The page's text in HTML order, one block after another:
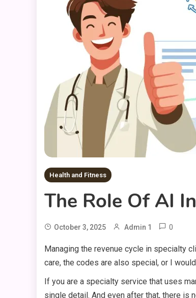
Health and Fitness
The Role Of AI
October 3, 2025 Admin 1 0
Managing the revenue cycle in specialty
care, the codes are also special, or I
If you are a specialty service that uses
single detail. And even after that, there is